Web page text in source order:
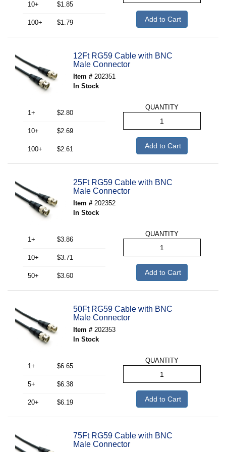
10+ $1.85
100+ $1.79 Add to Cart
12Ft RG59 Cable with BNC
Male Connector
Item # 202351
In Stock
1+ $2.80
10+ $2.69
100+ $2.61
QUANTITY
Add to Cart
25Ft RG59 Cable with BNC
Male Connector
Item # 202352
In Stock
1+ $3.86
10+ $3.71
50+ $3.60
QUANTITY
Add to Cart
50Ft RG59 Cable with BNC
Male Connector
Item # 202353
In Stock
1+ $6.65
5+ $6.38
20+ $6.19
QUANTITY
Add to Cart
75Ft RG59 Cable with BNC
Male Connector